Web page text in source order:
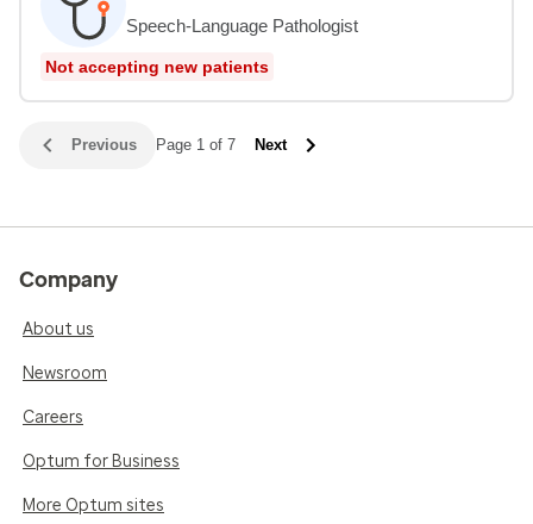
Speech-Language Pathologist
Not accepting new patients
Previous Page 1 of 7 Next
Company
About us
Newsroom
Careers
Optum for Business
More Optum sites